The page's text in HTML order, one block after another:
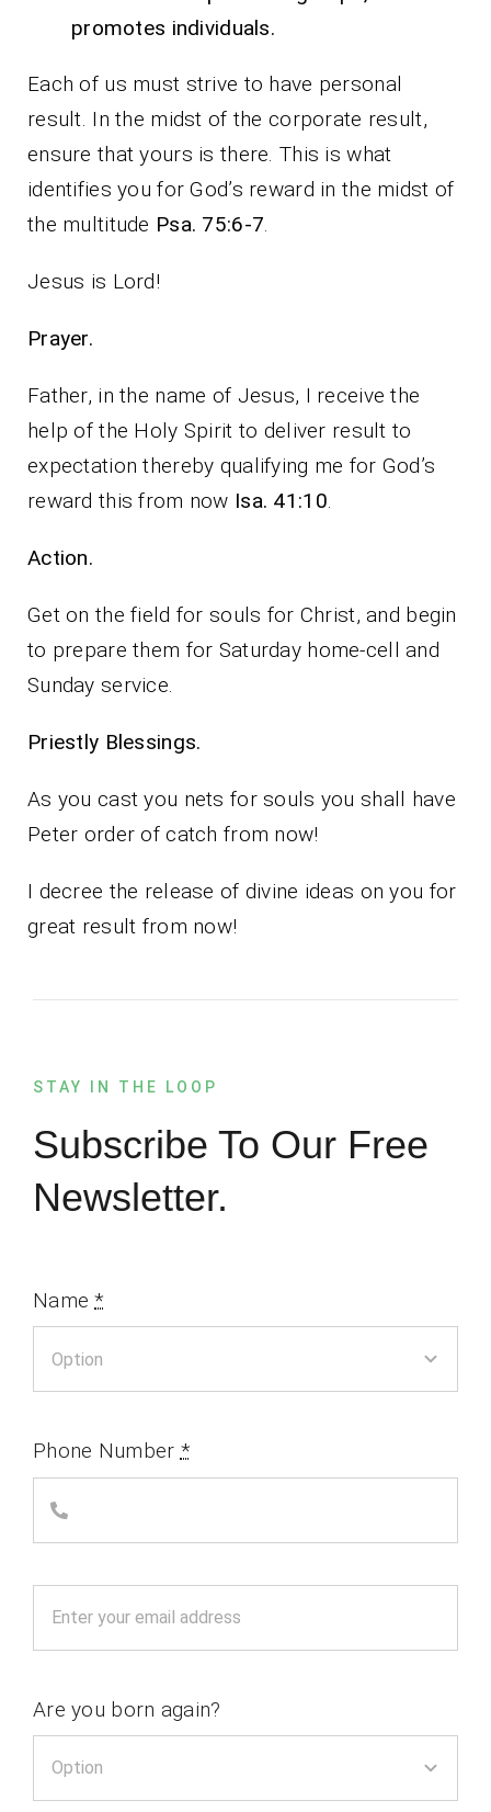
promotes individuals.
Each of us must strive to have personal
result. In the midst of the corporate result,
ensure that yours is there. This is what
identifies you for God’s reward in the midst of
the multitude Psa. 75:6-7.
Jesus is Lord!
Prayer.
Father, in the name of Jesus, I receive the
help of the Holy Spirit to deliver result to
expectation thereby qualifying me for God’s
reward this from now Isa. 41:10.
Action.
Get on the field for souls for Christ, and begin
to prepare them for Saturday home-cell and
Sunday service.
Priestly Blessings.
As you cast you nets for souls you shall have
Peter order of catch from now!
I decree the release of divine ideas on you for
great result from now!
STAY IN THE LOOP
Subscribe To Our Free
Newsletter.
Name*
Phone Number *
Are you born again?